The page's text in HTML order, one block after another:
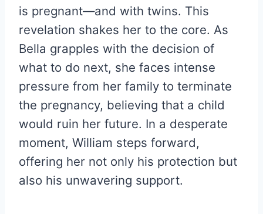
is pregnant—and with twins. This
revelation shakes her to the core. As
Bella grapples with the decision of
what to do next, she faces intense
pressure from her family to terminate
the pregnancy, believing that a child
would ruin her future. In a desperate
moment, William steps forward,
offering her not only his protection but
also his unwavering support.